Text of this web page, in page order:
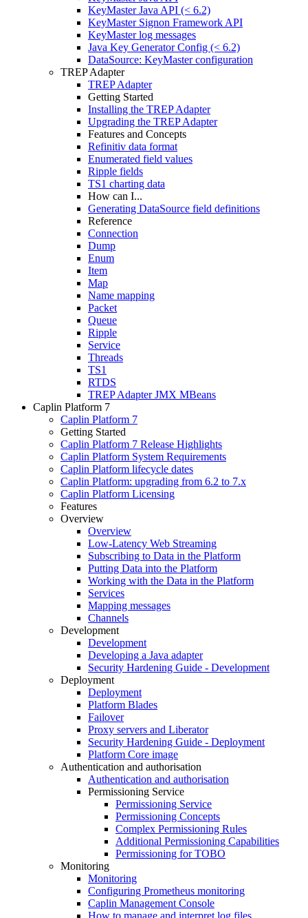
KeyMaster Java API (< 6.2)
KeyMaster Signon Framework API
KeyMaster log messages
Java Key Generator Config (< 6.2)
DataSource: KeyMaster configuration
TREP Adapter
TREP Adapter
Getting Started
Installing the TREP Adapter
Upgrading the TREP Adapter
Features and Concepts
Refinitiv data format
Enumerated field values
Ripple fields
TS1 charting data
How can I...
Generating DataSource field definitions
Reference
Connection
Dump
Enum
Item
Map
Name mapping
Packet
Queue
Ripple
Service
Threads
TS1
RTDS
TREP Adapter JMX MBeans
Caplin Platform 7
Caplin Platform 7
Getting Started
Caplin Platform 7 Release Highlights
Caplin Platform System Requirements
Caplin Platform lifecycle dates
Caplin Platform: upgrading from 6.2 to 7.x
Caplin Platform Licensing
Features
Overview
Overview
Low-Latency Web Streaming
Subscribing to Data in the Platform
Putting Data into the Platform
Working with the Data in the Platform
Services
Mapping messages
Channels
Development
Development
Developing a Java adapter
Security Hardening Guide - Development
Deployment
Deployment
Platform Blades
Failover
Proxy servers and Liberator
Security Hardening Guide - Deployment
Platform Core image
Authentication and authorisation
Authentication and authorisation
Permissioning Service
Permissioning Service
Permissioning Concepts
Complex Permissioning Rules
Additional Permissioning Capabilities
Permissioning for TOBO
Monitoring
Monitoring
Configuring Prometheus monitoring
Caplin Management Console
How to manage and interpret log files